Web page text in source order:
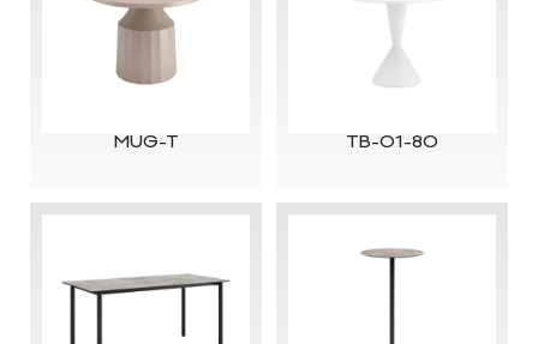
MUG-T TB-01-80